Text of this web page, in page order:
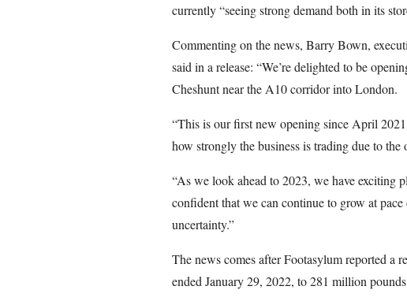
currently “seeing strong demand both in its
Commenting on the news, Barry Bown,
said in a release: “We’re delighted to be
Cheshunt near the A10 corridor into London.
“This is our first new opening since April
how strongly the business is trading due to
“As we look ahead to 2023, we have exciting
confident that we can continue to grow at
uncertainty.”
The news comes after Footasylum reported a
ended January 29, 2022, to 281 million